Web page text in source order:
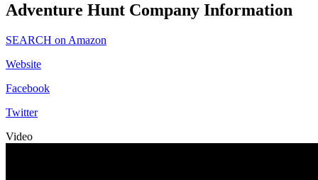
Adventure Hunt Company Information
SEARCH on Amazon
Website
Facebook
Twitter
Video